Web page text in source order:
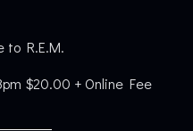
to R.E.M.
$20.00 + Online Fee